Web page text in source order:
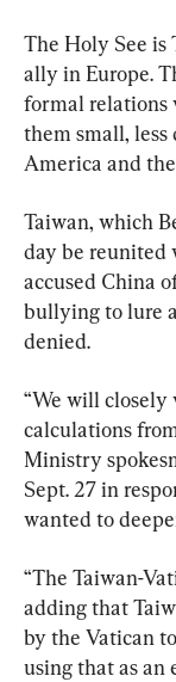
The Holy See is
ally in Europe.
formal relations
them small,
America and
Taiwan, which
day be reunited
accused China
bullying to lure
denied.
“We will closely
calculations
Ministry
Sept. 27 in
wanted to
“The Taiwan-
adding that
by the Vatican
using that as an